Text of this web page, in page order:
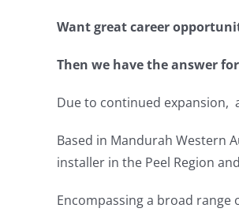
Want great career
Then we have the answer
Due to continued expansion,
Based in Mandurah Western
installer in the Peel Region
Encompassing a broad